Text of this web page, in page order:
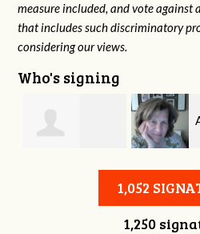
measure included, and vote against
that includes such discriminatory
considering our views.
Who's signing
Allen
1,052
1,250